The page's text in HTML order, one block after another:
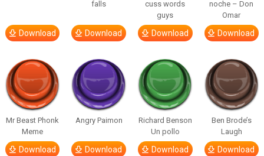
Download
falls
Download
cuss words
guys
Download
noche – Don
Omar
Download
Mr Beast Phonk
Meme
Download
Angry Paimon
Download
Richard Benson
Un pollo
Download
Ben Brode’s
Laugh
Download